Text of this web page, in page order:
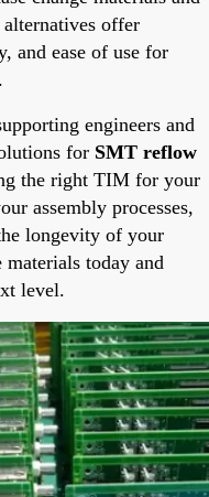
offer
and ease of use for
engineers and
for SMT reflow
the right TIM for your
assembly processes,
longevity of your
today and
level.